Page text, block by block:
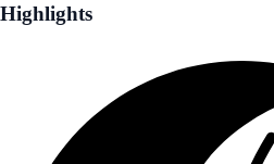
Highlights